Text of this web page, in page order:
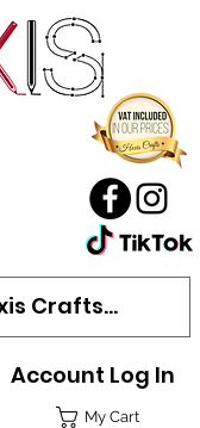
My Cart
Account Log In